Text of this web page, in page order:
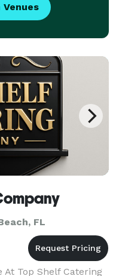
FL
At Top Shelf Catering